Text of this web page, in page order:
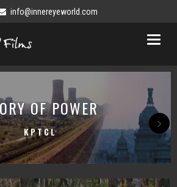
info@innereyeworld.com
OF POWER
KPTCL